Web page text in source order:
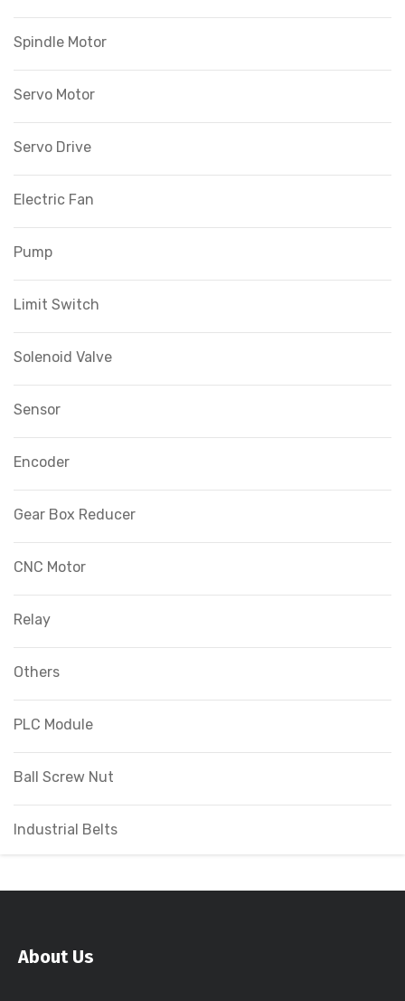
Spindle Motor
Servo Motor
Servo Drive
Electric Fan
Pump
Limit Switch
Solenoid Valve
Sensor
Encoder
Gear Box Reducer
CNC Motor
Relay
Others
PLC Module
Ball Screw Nut
Industrial Belts
About Us